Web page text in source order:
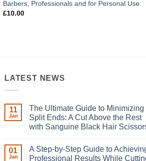
Barbers, Professionals and for Personal Use
£10.00
LATEST NEWS
11
Jan
The Ultimate Guide to Minimizing
Split Ends: A Cut Above the Rest
with Sanguine Black Hair
on
The
01
Jan
A Step-by-Step Guide to
Professional Results While